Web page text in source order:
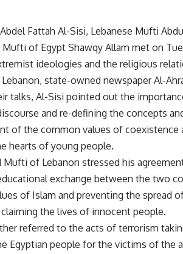
Fattah Al-Sisi, Lebanese Mufti
Mufti of Egypt Shawqy Allam met on
ideologies and the religious
Lebanon, state-owned newspaper Al-
talks, Al-Sisi pointed out the
and re-defining the concepts
of the common values of coexistence
hearts of young people.
Mufti of Lebanon stressed his
exchange between the two
of Islam and preventing the spread
the lives of innocent people.
referred to the acts of terrorism
Egyptian people for the victims of the